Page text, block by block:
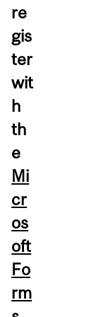
re
gis
ter
wit
h
th
e
Mi
cr
os
oft
Fo
rm